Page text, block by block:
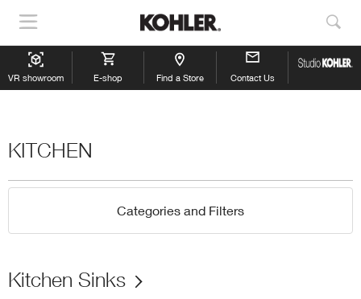
Show
Navigation
VR showroom E-shop Find a Store Contact Us
KITCHEN
Categories and Filters
Kitchen Sinks